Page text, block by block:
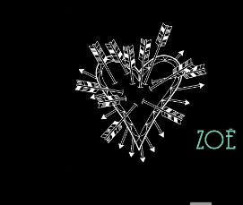
ZOE
BEAN
TATTOO